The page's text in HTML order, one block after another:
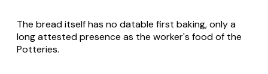
The bread itself has no datable first baking, only a
long attested presence as the worker's food of the
Potteries.